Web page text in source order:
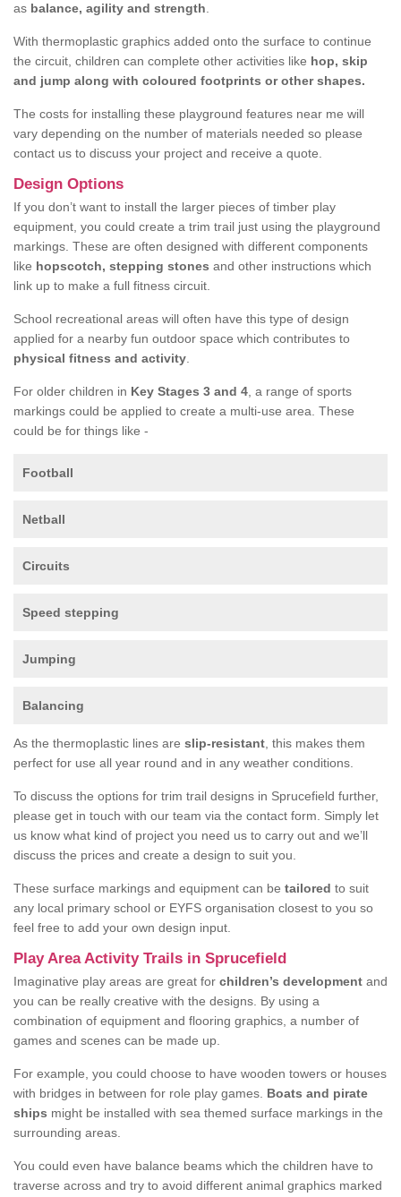
as balance, agility and strength
With thermoplastic graphics added onto the surface to continue
the circuit, children can complete other activities like hop, skip
and jump along with coloured footprints or other shapes.
The costs for installing these playground features near me will
vary depending on the number of materials needed so please
contact us to discuss your project and receive a quote.
Design Options
If you don’t want to install the larger pieces of timber play
equipment, you could create a trim trail just using the playground
markings. These are often designed with different components
like hopscotch, stepping stones and other instructions which
link up to make a full fitness circuit.
School recreational areas will often have this type of design
applied for a nearby fun outdoor space which contributes to
physical fitness and activity
For older children in Key Stages 3 and 4 , a range of sports
markings could be applied to create a multi-use area. These
could be for things like -
Football
Netball
Circuits
Speed stepping
Jumping
Balancing
As the thermoplastic lines are slip-resistant , this makes them
perfect for use all year round and in any weather conditions.
To discuss the options for trim trail designs in Sprucefield further,
please get in touch with our team via the contact form. Simply let
us know what kind of project you need us to carry out and we’ll
discuss the prices and create a design to suit you.
These surface markings and equipment can be tailored to suit
any local primary school or EYFS organisation closest to you so
feel free to add your own design input.
Play Area Activity Trails in Sprucefield
Imaginative play areas are great for children’s development and
you can be really creative with the designs. By using a
combination of equipment and flooring graphics, a number of
games and scenes can be made up.
For example, you could choose to have wooden towers or houses
with bridges in between for role play games. Boats and pirate
ships might be installed with sea themed surface markings in the
surrounding areas.
You could even have balance beams which the children have to
traverse across and try to avoid different animal graphics marked